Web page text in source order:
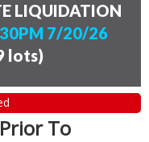
LIQUIDATION
7/20/26
lots)
To